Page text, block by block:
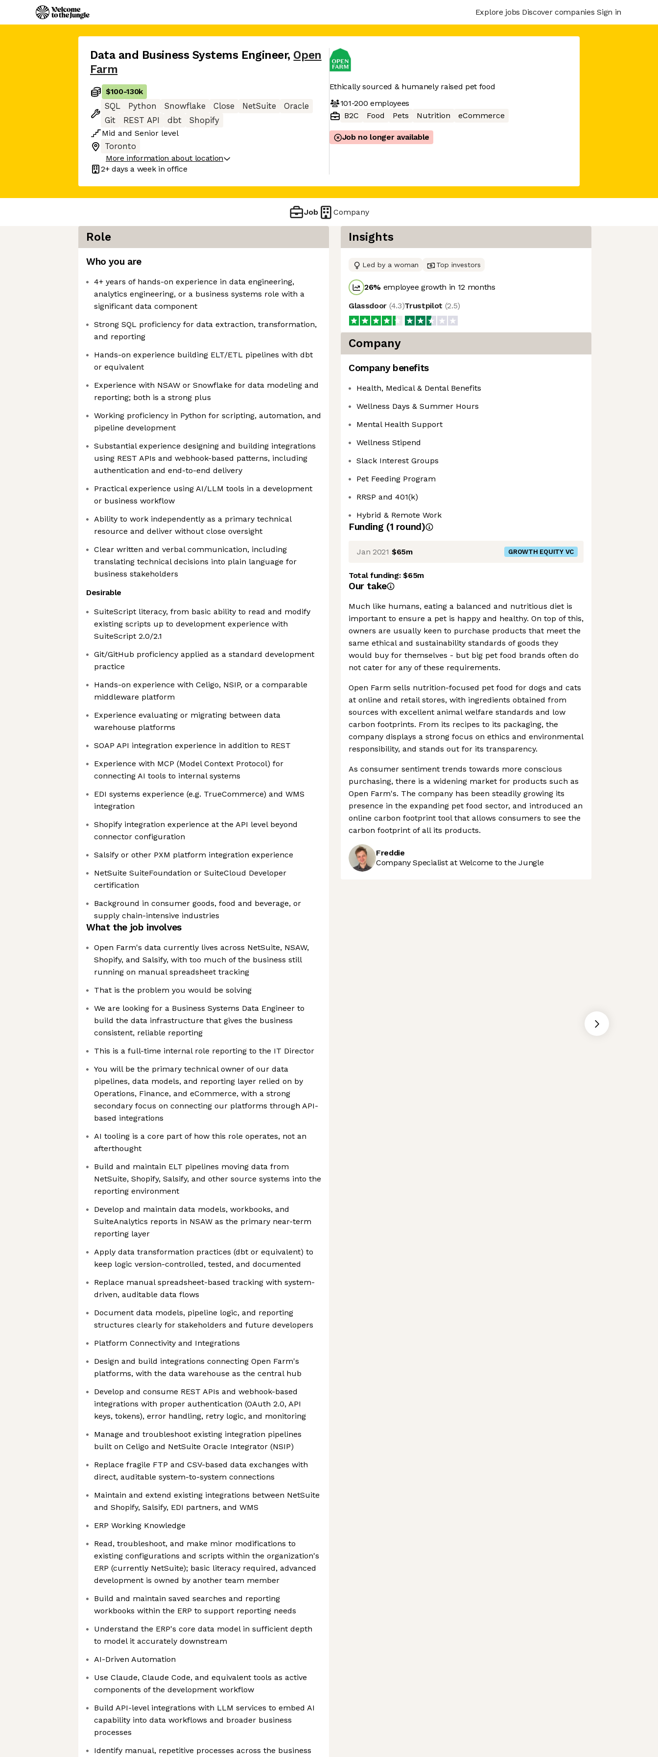
Explore jobs Discover companies Sign in
Data and Business Systems Engineer, Open
Farm
$100-130k
SQL
Python Snowflake Close NetSuite
Oracle
Git
REST API dbt
Shopify
Mid and Senior level
Toronto
More information about location
2+ days a week in office
Ethically sourced & humanely raised pet food
101-200 employees
B2C
Food Pets Nutrition eCommerce
Job no longer available
Job Company
Role
Who you are
4+ years of hands-on experience in data engineering,
analytics engineering, or a business systems role with a
significant data component
Strong SQL proficiency for data extraction, transformation,
and reporting
Hands-on experience building ELT/ETL pipelines with dbt
or equivalent
Experience with NSAW or Snowflake for data modeling and
reporting; both is a strong plus
Working proficiency in Python for scripting, automation, and
pipeline development
Substantial experience designing and building integrations
using REST APIs and webhook-based patterns, including
authentication and end-to-end delivery
Practical experience using AI/LLM tools in a development
or business workflow
Ability to work independently as a primary technical
resource and deliver without close oversight
Clear written and verbal communication, including
translating technical decisions into plain language for
business stakeholders
Desirable
SuiteScript literacy, from basic ability to read and modify
existing scripts up to development experience with
SuiteScript 2.0/2.1
Git/GitHub proficiency applied as a standard development
practice
Hands-on experience with Celigo, NSIP, or a comparable
middleware platform
Experience evaluating or migrating between data
warehouse platforms
SOAP API integration experience in addition to REST
Experience with MCP (Model Context Protocol) for
connecting AI tools to internal systems
EDI systems experience (e.g. TrueCommerce) and WMS
integration
Shopify integration experience at the API level beyond
connector configuration
Salsify or other PXM platform integration experience
NetSuite SuiteFoundation or SuiteCloud Developer
certification
Background in consumer goods, food and beverage, or
supply chain-intensive industries
What the job involves
Open Farm's data currently lives across NetSuite, NSAW,
Shopify, and Salsify, with too much of the business still
running on manual spreadsheet tracking
That is the problem you would be solving
We are looking for a Business Systems Data Engineer to
build the data infrastructure that gives the business
consistent, reliable reporting
This is a full-time internal role reporting to the IT Director
You will be the primary technical owner of our data
pipelines, data models, and reporting layer relied on by
Operations, Finance, and eCommerce, with a strong
secondary focus on connecting our platforms through API-
based integrations
AI tooling is a core part of how this role operates, not an
afterthought
Build and maintain ELT pipelines moving data from
NetSuite, Shopify, Salsify, and other source systems into the
reporting environment
Develop and maintain data models, workbooks, and
SuiteAnalytics reports in NSAW as the primary near-term
reporting layer
Apply data transformation practices (dbt or equivalent) to
keep logic version-controlled, tested, and documented
Replace manual spreadsheet-based tracking with system-
driven, auditable data flows
Document data models, pipeline logic, and reporting
structures clearly for stakeholders and future developers
Platform Connectivity and Integrations
Design and build integrations connecting Open Farm's
platforms, with the data warehouse as the central hub
Develop and consume REST APIs and webhook-based
integrations with proper authentication (OAuth 2.0, API
keys, tokens), error handling, retry logic, and monitoring
Manage and troubleshoot existing integration pipelines
built on Celigo and NetSuite Oracle Integrator (NSIP)
Replace fragile FTP and CSV-based data exchanges with
direct, auditable system-to-system connections
Maintain and extend existing integrations between NetSuite
and Shopify, Salsify, EDI partners, and WMS
ERP Working Knowledge
Read, troubleshoot, and make minor modifications to
existing configurations and scripts within the organization's
ERP (currently NetSuite); basic literacy required, advanced
development is owned by another team member
Build and maintain saved searches and reporting
workbooks within the ERP to support reporting needs
Understand the ERP's core data model in sufficient depth
to model it accurately downstream
AI-Driven Automation
Use Claude, Claude Code, and equivalent tools as active
components of the development workflow
Build API-level integrations with LLM services to embed AI
capability into data workflows and broader business
processes
Identify manual, repetitive processes across the business
Insights
Led by a woman Top investors
26% employee growth in 12 months
Glassdoor (4.3)Trustpilot (2.5)
Company
Company benefits
Health, Medical & Dental Benefits
Wellness Days & Summer Hours
Mental Health Support
Wellness Stipend
Slack Interest Groups
Pet Feeding Program
RRSP and 401(k)
Hybrid & Remote Work
Funding (1 round)
Jan 2021 $65m GROWTH EQUITY VC
Total funding:$65m
Our take
Much like humans, eating a balanced and nutritious diet is
important to ensure a pet is happy and healthy. On top of this,
owners are usually keen to purchase products that meet the
same ethical and sustainability standards of goods they
would buy for themselves - but big pet food brands often do
not cater for any of these requirements.
Open Farm sells nutrition-focused pet food for dogs and cats
at online and retail stores, with ingredients obtained from
sources with excellent animal welfare standards and low
carbon footprints. From its recipes to its packaging, the
company displays a strong focus on ethics and environmental
responsibility, and stands out for its transparency.
As consumer sentiment trends towards more conscious
purchasing, there is a widening market for products such as
Open Farm's. The company has been steadily growing its
presence in the expanding pet food sector, and introduced an
online carbon footprint tool that allows consumers to see the
carbon footprint of all its products.
Freddie
Company Specialist at Welcome to the Jungle